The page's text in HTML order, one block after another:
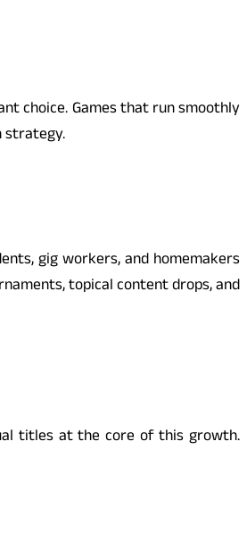
choice. Games that run smoothly
strategy.
gig workers, and homemakers
topical content drops, and
titles at the core of this growth.